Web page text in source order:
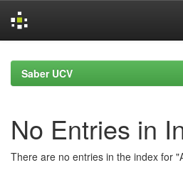
navigationSaber UCV
No Entries in
There are no entries in the index for